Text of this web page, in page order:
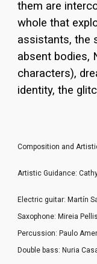
them are
whole that
assistants, the
absent bodies,
characters),
identity, the
Composition and
Artistic Guidance:
Electric guitar: Martín
Saxophone: Mireia
Percussion: Paulo
Double bass: Nuria